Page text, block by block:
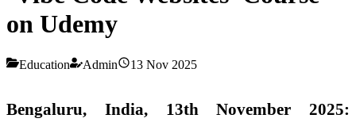
on Udemy
Education Admin 13 Nov 2025
Bengaluru, India, 13th November 2025: